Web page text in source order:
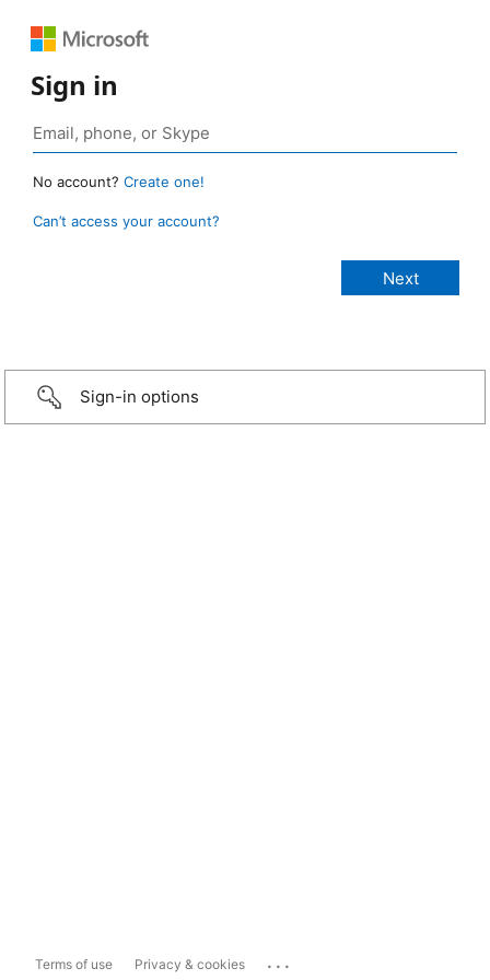
Sign in
No account? Create one!
Can’t access your account?
Sign-in options
Terms of use Privacy & cookies ...